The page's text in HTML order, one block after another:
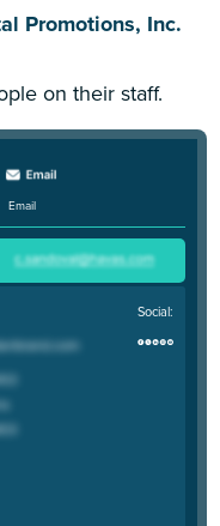
Promotions, Inc.
on their staff.
Email
Social: